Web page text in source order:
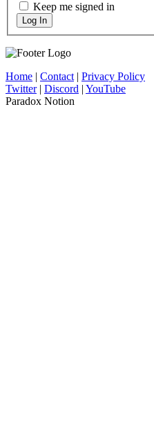
Keep me signed in
Log In
Home | Contact| Privacy Policy
Twitter| Discord | YouTube
Paradox Notion